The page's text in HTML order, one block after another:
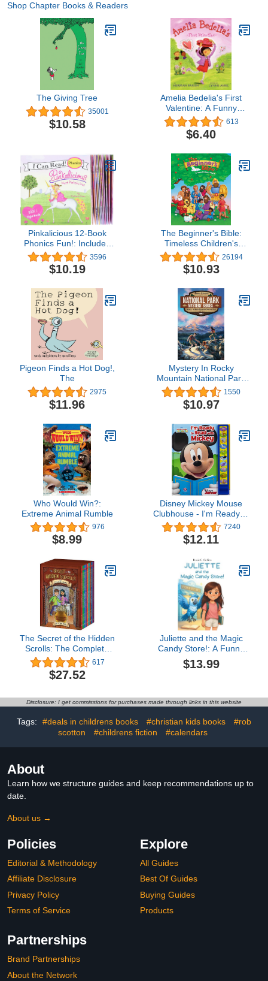
Shop Chapter Books & Readers
The Giving Tree
35001
$10.58
Amelia Bedelia's First
Valentine: A Funny
Picture Book for Kids
(Ages 4-8)―Perfect for
Valentine's Day Fun
613
$6.40
Pinkalicious 12-Book
Phonics Fun!: Includes
12 Mini-Books Featuring
Short and Long Vowel
Sounds – Early Reader
Words and Literacy
Development (Ages 3-6)
(I Can Read Phonics
Fun)
3596
$10.19
The Beginner's Bible:
Timeless Children's
Stories
26194
$10.93
Pigeon Finds a Hot Dog!,
The
2975
$11.96
Mystery In Rocky
Mountain National Park
(National Park Mystery
Series)
1550
$10.97
Who Would Win?:
Extreme Animal Rumble
976
$8.99
Disney Mickey Mouse
Clubhouse - I'm Ready to
Read With Mickey Sound
Book - Play-a-Sound - PI
Kids
7240
$12.11
The Secret of the Hidden
Scrolls: The Complete
Series
617
$27.52
Juliette and the Magic
Candy Store!: A Funny
Chapter Book for Kids
Ages 7–10: Adventure,
Grandfather! ... Books for
1st, 2nd, 3rd, and 4th
Graders)
$13.99
Disclosure: I get commissions for purchases made through links in this website
Tags: #deals in childrens books #christian kids books
#rob
scotton
#childrens fiction #calendars
About
Learn how we structure guides and keep recommendations up to
date.
About us →
Policies
Editorial & Methodology
Affiliate Disclosure
Privacy Policy
Terms of Service
Explore
All Guides
Best Of Guides
Buying Guides
Products
Partnerships
Brand Partnerships
About the Network